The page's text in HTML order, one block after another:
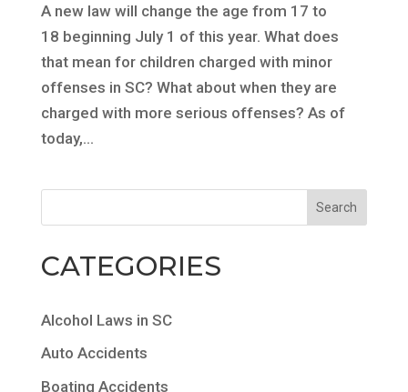
A new law will change the age from 17 to
18 beginning July 1 of this year. What does
that mean for children charged with minor
offenses in SC? What about when they are
charged with more serious offenses? As of
today,...
CATEGORIES
Alcohol Laws in SC
Auto Accidents
Boating Accidents